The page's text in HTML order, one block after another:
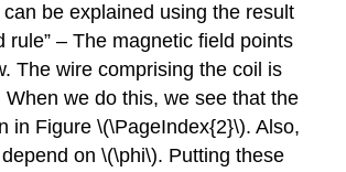
be explained using the result
– The magnetic field points
The wire comprising the coil is
we do this, we see that the
in Figure \(\PageIndex{2}\). Also,
on \(\phi\). Putting these